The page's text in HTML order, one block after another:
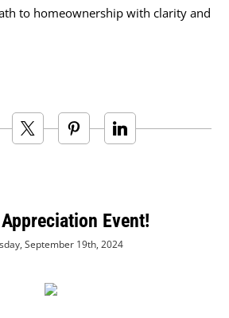
to homeownership with clarity and
Event!
September 19th, 2024